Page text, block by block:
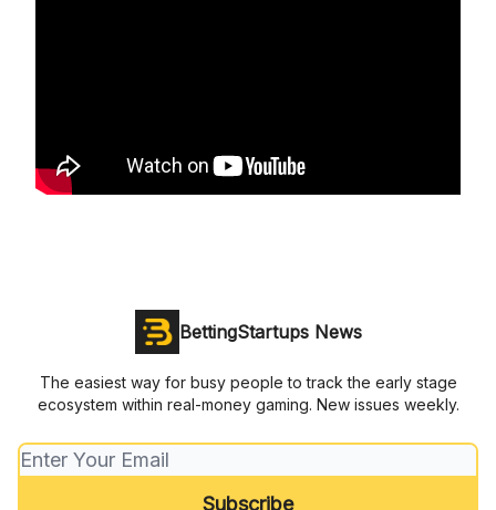
BettingStartups News
The easiest way for busy people to track the early stage
ecosystem within real-money gaming. New issues weekly.